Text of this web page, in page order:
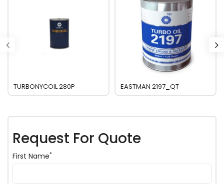
TURBONYCOIL 280P EASTMAN 2197_QT
Request For Quote
First Name*